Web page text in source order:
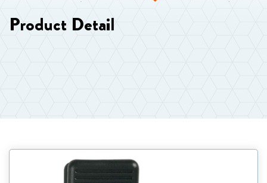
Product Detail